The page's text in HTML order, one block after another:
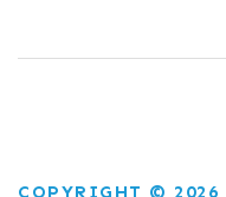
COPYRIGHT © 2026